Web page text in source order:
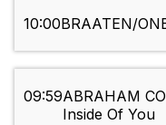
10:00BRAATEN/
09:59ABRAHAM
Inside Of You